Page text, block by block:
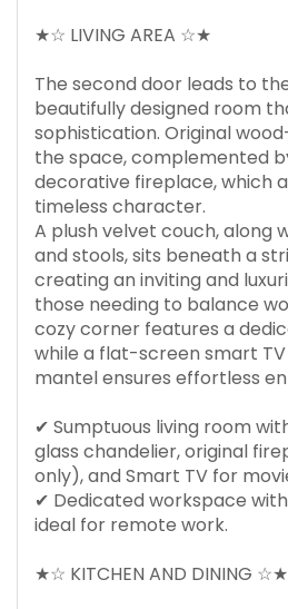
★☆ LIVING AREA ☆★
The second door leads to
beautifully designed room
sophistication. Original
the space, complemented
decorative fireplace, which
timeless character.
A plush velvet couch, along
and stools, sits beneath a
creating an inviting and
those needing to balance
cozy corner features a
while a flat-screen smart
mantel ensures effortless
✔ Sumptuous living room
glass chandelier, original
only), and Smart TV for
✔ Dedicated workspace
ideal for remote work.
★☆ KITCHEN AND DINING ☆★